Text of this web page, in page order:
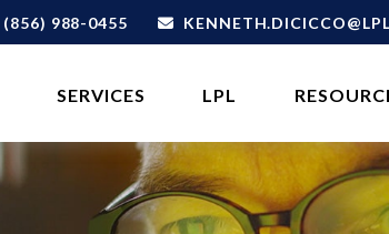
(856) 988-0455
SERVICES LPL